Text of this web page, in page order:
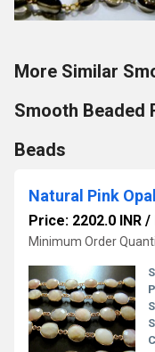
More Similar
Smooth Beaded
Beads
Price: 2202.0 INR /
Minimum Order